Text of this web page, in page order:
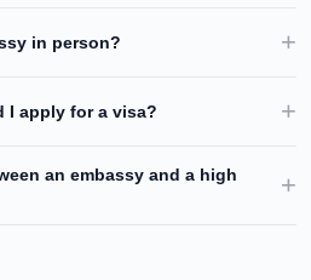
in person?
I apply for a visa?
an embassy and a high